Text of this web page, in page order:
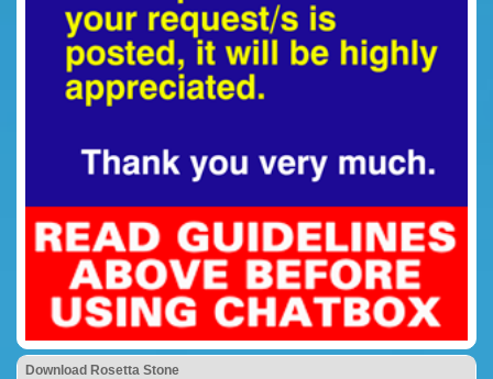
Download Rosetta Stone